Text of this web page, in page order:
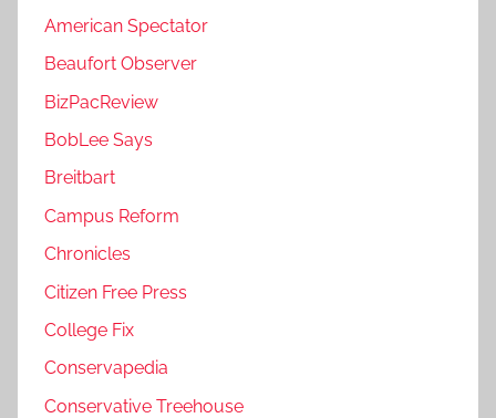
American Spectator
Beaufort Observer
BizPacReview
BobLee Says
Breitbart
Campus Reform
Chronicles
Citizen Free Press
College Fix
Conservapedia
Conservative Treehouse